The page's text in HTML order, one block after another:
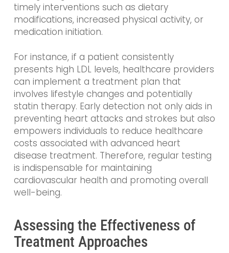
timely interventions such as dietary
modifications, increased physical activity, or
medication initiation.
For instance, if a patient consistently
presents high LDL levels, healthcare providers
can implement a treatment plan that
involves lifestyle changes and potentially
statin therapy. Early detection not only aids in
preventing heart attacks and strokes but also
empowers individuals to reduce healthcare
costs associated with advanced heart
disease treatment. Therefore, regular testing
is indispensable for maintaining
cardiovascular health and promoting overall
well-being.
Assessing the Effectiveness of
Treatment Approaches